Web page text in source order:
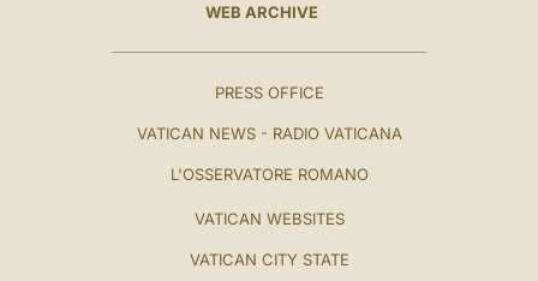
WEB ARCHIVE
PRESS OFFICE
VATICAN NEWS - RADIO VATICANA
L'OSSERVATORE ROMANO
VATICAN WEBSITES
VATICAN CITY STATE